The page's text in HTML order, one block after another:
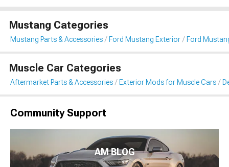
Mustang Categories
Mustang Parts & Accessories Ford Mustang Exterior Ford
Muscle Car Categories
Aftermarket Parts & Accessories Exterior Mods for Muscle Cars
Community Support
AM BLOG